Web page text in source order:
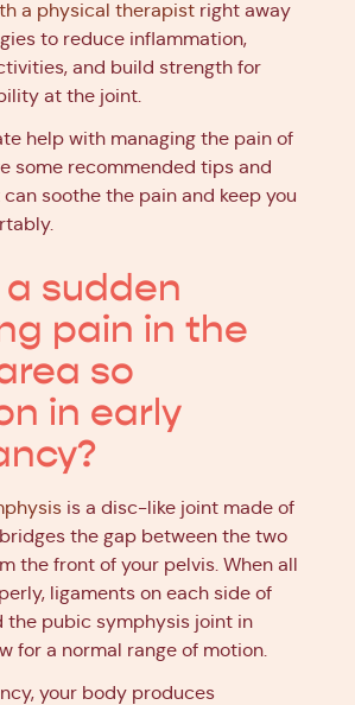
a physical therapist right away
to reduce inflammation,
and build strength for
at the joint.
help with managing the pain of
some recommended tips and
soothe the pain and keep you
sudden
pain in the
so
in early
is a disc-like joint made of
the gap between the two
the front of your pelvis. When all
ligaments on each side of
the pubic symphysis joint in
for a normal range of motion.
your body produces